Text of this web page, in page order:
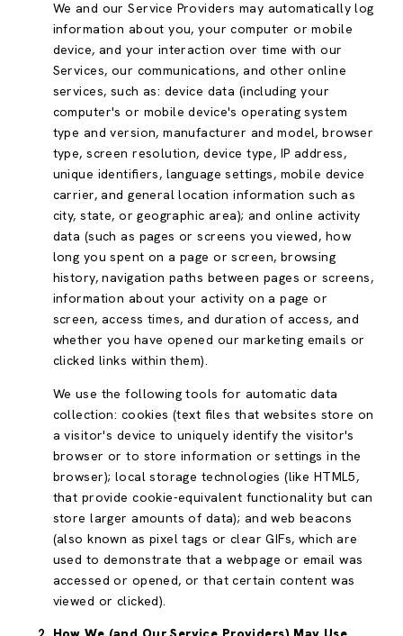
We and our Service Providers may automatically log
information about you, your computer or mobile
device, and your interaction over time with our
Services, our communications, and other online
services, such as: device data (including your
computer's or mobile device's operating system
type and version, manufacturer and model, browser
type, screen resolution, device type, IP address,
unique identifiers, language settings, mobile device
carrier, and general location information such as
city, state, or geographic area); and online activity
data (such as pages or screens you viewed, how
long you spent on a page or screen, browsing
history, navigation paths between pages or screens,
information about your activity on a page or
screen, access times, and duration of access, and
whether you have opened our marketing emails or
clicked links within them).
We use the following tools for automatic data
collection: cookies (text files that websites store on
a visitor's device to uniquely identify the visitor's
browser or to store information or settings in the
browser); local storage technologies (like HTML5,
that provide cookie-equivalent functionality but can
store larger amounts of data); and web beacons
(also known as pixel tags or clear GIFs, which are
used to demonstrate that a webpage or email was
accessed or opened, or that certain content was
viewed or clicked).